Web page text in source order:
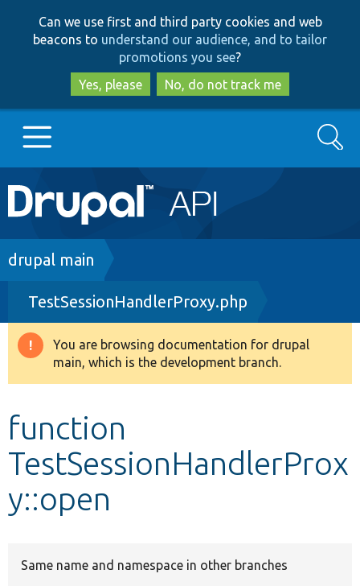
to
main
content
to
search
Can we use first and third party cookies and web
beacons to understand our audience, and to tailor
promotions you see?
Yes, please
No, do not track me
Main
navigation
Go to Drupal.org
Drupal 8+
Other projects
Search
Breadcrumb
drupal main
TestSessionHandlerProxy.php
Warning
message
You are browsing documentation for drupal
main, which is the development branch.
function
TestSessionHandlerProx
y::open
Same name and namespace in other branches